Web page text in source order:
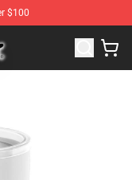
$100
Cow Print